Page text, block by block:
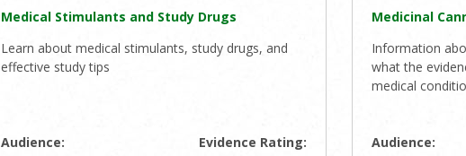
Medical Stimulants and Study Drugs
Learn about medical stimulants, study drugs, and
effective study tips
Audience: Evidence Rating:
Medicinal
Information
what the
medical
Audience: